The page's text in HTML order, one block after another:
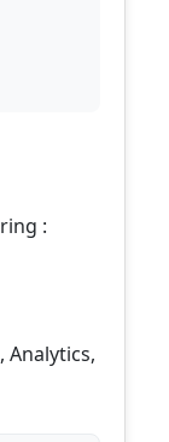
:
Analytics,